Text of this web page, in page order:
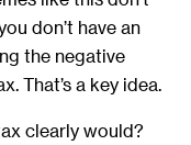
don’t have an
the negative
That’s a key idea.
clearly would?